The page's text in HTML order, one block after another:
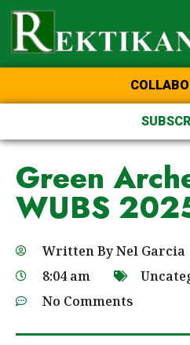
Green
WUBS
Written ByNel Garcia
8:04 am
No Comments